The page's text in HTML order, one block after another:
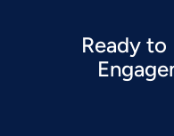
Ready to